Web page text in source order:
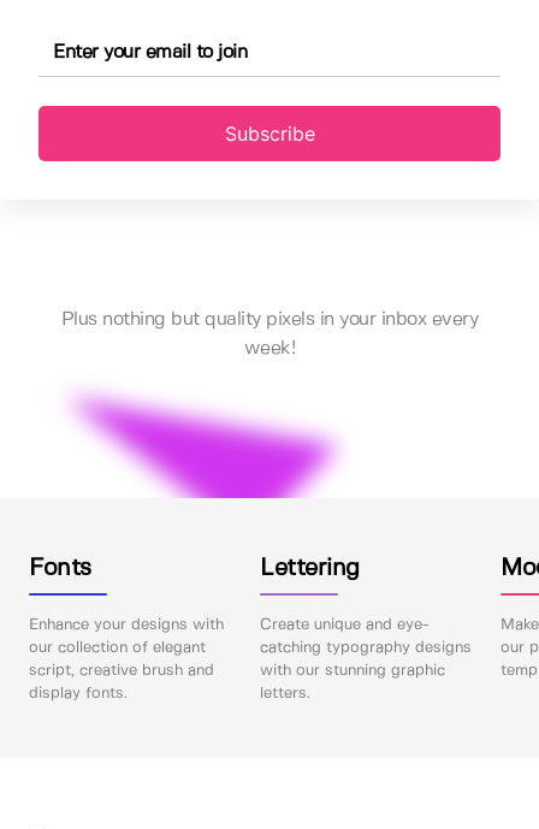
Subscribe
Plus nothing but quality pixels in your inbox every
week!
Fonts
Enhance your designs with
our collection of elegant
script, creative brush and
display fonts.
Lettering
Create unique and eye-
catching typography designs
with our stunning graphic
letters.
our